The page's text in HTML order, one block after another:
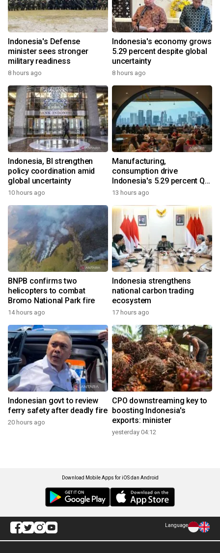
Indonesia's Defense
minister sees stronger
military readiness
8 hours ago
Indonesia's economy grows
5.29 percent despite global
uncertainty
8 hours ago
Indonesia, BI strengthen
policy coordination amid
global uncertainty
10 hours ago
Manufacturing,
consumption drive
Indonesia's 5.29 percent Q2
growth
13 hours ago
BNPB confirms two
helicopters to combat
Bromo National Park fire
14 hours ago
Indonesia strengthens
national carbon trading
ecosystem
17 hours ago
Indonesian govt to review
ferry safety after deadly fire
20 hours ago
CPO downstreaming key to
boosting Indonesia's
exports: minister
yesterday 04:12
Download Mobile Apps for iOS dan Android
Language